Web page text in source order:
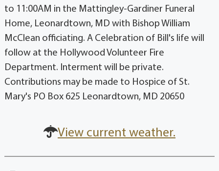
to 11:00AM in the Mattingley-Gardiner Funeral
Home, Leonardtown, MD with Bishop William
McClean officiating. A Celebration of Bill's life will
follow at the Hollywood Volunteer Fire
Department. Interment will be private.
Contributions may be made to Hospice of St.
Mary's PO Box 625 Leonardtown, MD 20650
View current weather.